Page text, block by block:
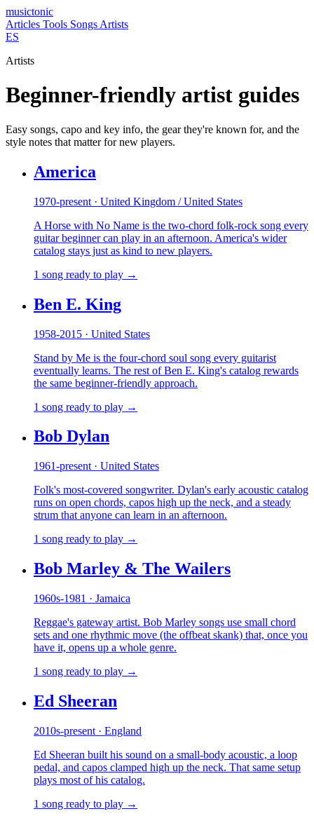
musictonic
Articles Tools Songs Artists
ES
Artists
Beginner-friendly artist guides
Easy songs, capo and key info, the gear they're known for, and the
style notes that matter for new players.
America
1970-present · United Kingdom / United States
A Horse with No Name is the two-chord folk-rock song every
guitar beginner can play in an afternoon. America's wider
catalog stays just as kind to new players.
1 song ready to play →
Ben E. King
1958-2015 · United States
Stand by Me is the four-chord soul song every guitarist
eventually learns. The rest of Ben E. King's catalog rewards
the same beginner-friendly approach.
1 song ready to play →
Bob Dylan
1961-present · United States
Folk's most-covered songwriter. Dylan's early acoustic catalog
runs on open chords, capos high up the neck, and a steady
strum that anyone can learn in an afternoon.
1 song ready to play →
Bob Marley & The Wailers
1960s-1981 · Jamaica
Reggae's gateway artist. Bob Marley songs use small chord
sets and one rhythmic move (the offbeat skank) that, once you
have it, opens up a whole genre.
1 song ready to play →
Ed Sheeran
2010s-present · England
Ed Sheeran built his sound on a small-body acoustic, a loop
pedal, and capos clamped high up the neck. That same setup
plays most of his catalog.
1 song ready to play →